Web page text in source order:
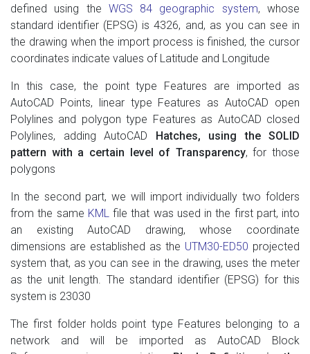
defined using the WGS 84 geographic system, whose
standard identifier (EPSG) is 4326, and, as you can see in
the drawing when the import process is finished, the cursor
coordinates indicate values ​​of Latitude and Longitude
In this case, the point type Features are imported as
AutoCAD Points, linear type Features as AutoCAD open
Polylines and polygon type Features as AutoCAD closed
Polylines, adding AutoCAD
Hatches, using the SOLID
pattern with a certain level of Transparency, for those
polygons
In the second part, we will import individually two folders
from the same KMLfile that was used in the first part, into
an existing AutoCAD drawing, whose coordinate
dimensions are established as the UTM30-ED50 projected
system that, as you can see in the drawing, uses the meter
as the unit length. The standard identifier (EPSG) for this
system is 23030
The first folder holds point type Features belonging to a
network and will be imported as AutoCAD Block